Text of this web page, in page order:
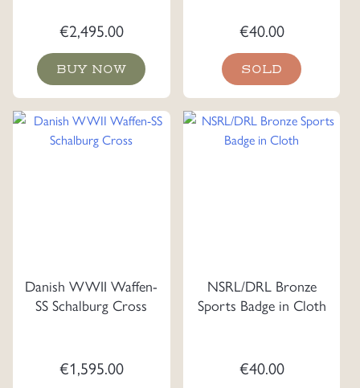
€2,495.00
BUY NOW
€40.00
SOLD
Danish WWII Waffen-
SS Schalburg Cross
€1,595.00
NSRL/DRL Bronze
Sports Badge in Cloth
€40.00